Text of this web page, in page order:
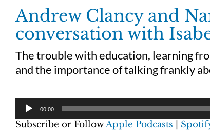
Andrew Clancy and
conversation with
The trouble with education, learning
and the importance of talking frankly
00:00
Subscribe or FollowApple Podcasts